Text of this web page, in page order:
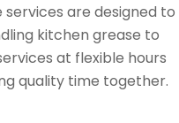
services are designed to
kitchen grease to
at flexible hours
quality time together.